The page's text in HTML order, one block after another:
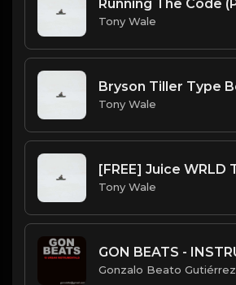
Tony Wale
Tony Wale
Tony Wale
Gonzalo Beato Gutiérrez